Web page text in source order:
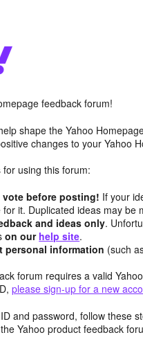
feedback forum!
shape the Yahoo
changes to your Yahoo
using this forum:
vote before posting! If your
it. Duplicated ideas may be
and ideas only.
on our help site.
personal information (such
forum requires a valid
please sign-up for a new
and password, follow these
Yahoo product feedback